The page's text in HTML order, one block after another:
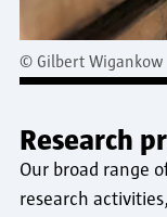
© Gilbert Wigankow
Research
Our broad range
research